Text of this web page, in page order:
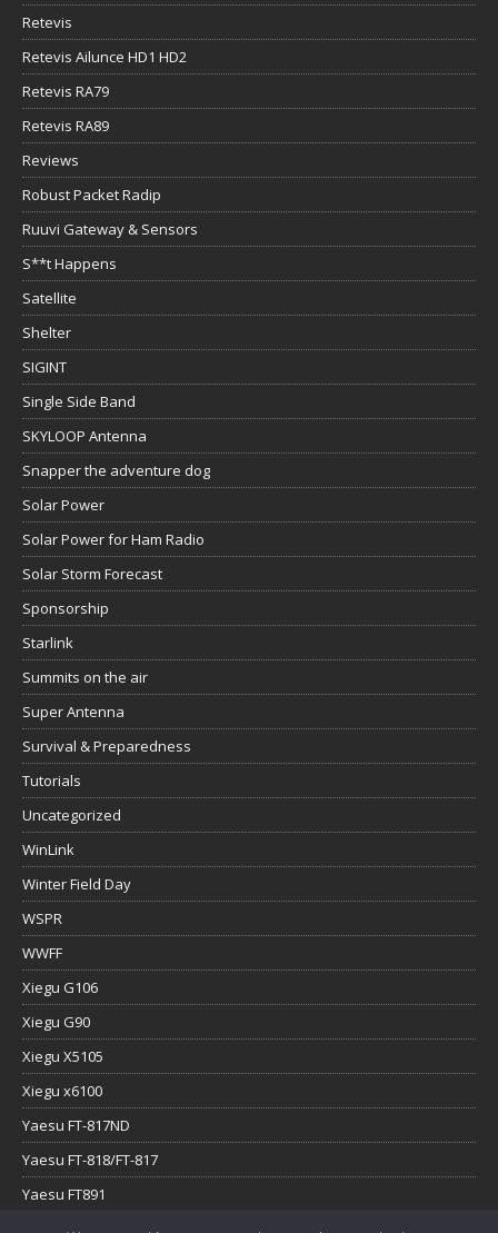
Retevis
Retevis Ailunce HD1 HD2
Retevis RA79
Retevis RA89
Reviews
Robust Packet Radip
Ruuvi Gateway & Sensors
S**t Happens
Satellite
Shelter
SIGINT
Single Side Band
SKYLOOP Antenna
Snapper the adventure dog
Solar Power
Solar Power for Ham Radio
Solar Storm Forecast
Sponsorship
Starlink
Summits on the air
Super Antenna
Survival & Preparedness
Tutorials
Uncategorized
WinLink
Winter Field Day
WSPR
WWFF
Xiegu G106
Xiegu G90
Xiegu X5105
Xiegu x6100
Yaesu FT-817ND
Yaesu FT-818/FT-817
Yaesu FT891